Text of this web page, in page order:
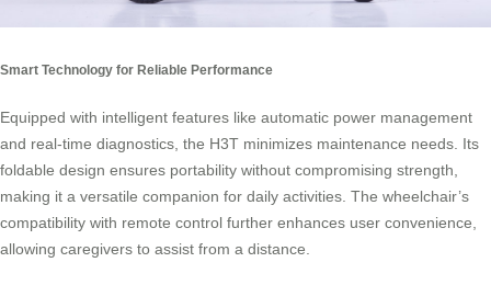
Smart Technology for Reliable Performance
Equipped with intelligent features like automatic power management
and real-time diagnostics, the H3T minimizes maintenance needs. Its
foldable design ensures portability without compromising strength,
making it a versatile companion for daily activities. The wheelchair’s
compatibility with remote control further enhances user convenience,
allowing caregivers to assist from a distance.